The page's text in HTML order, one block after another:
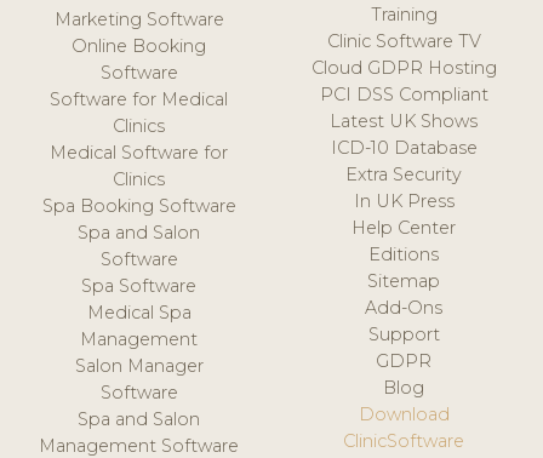
Marketing Software
Online Booking
Software
Software for Medical
Clinics
Medical Software for
Clinics
Spa Booking Software
Spa and Salon
Software
Spa Software
Medical Spa
Management
Salon Manager
Software
Spa and Salon
Management Software
Training
Clinic Software TV
Cloud GDPR Hosting
PCI DSS Compliant
Latest UK Shows
ICD-10 Database
Extra Security
In UK Press
Help Center
Editions
Sitemap
Add-Ons
Support
GDPR
Blog
Download
ClinicSoftware